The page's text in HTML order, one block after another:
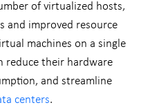
of virtualized hosts,
and improved resource
machines on a single
reduce their hardware
and streamline
centers.